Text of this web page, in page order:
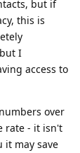
but if
this is
I
access to
over
rate - it isn't
it may save